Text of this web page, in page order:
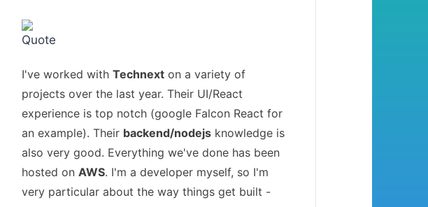
I've worked with Technexton a variety of
projects over the last year. Their UI/React
experience is top notch (google Falcon React for
an example). Their backend/nodejsknowledge is
also very good. Everything we've done has been
hosted on AWS. I'm a developer myself, so I'm
very particular about the way things get built -